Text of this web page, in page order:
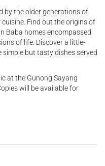
by the older generations of
Find out the origins of
Baba homes encompassed
of life. Discover a little-
but tasty dishes served
at the Gunong Sayang
will be available for